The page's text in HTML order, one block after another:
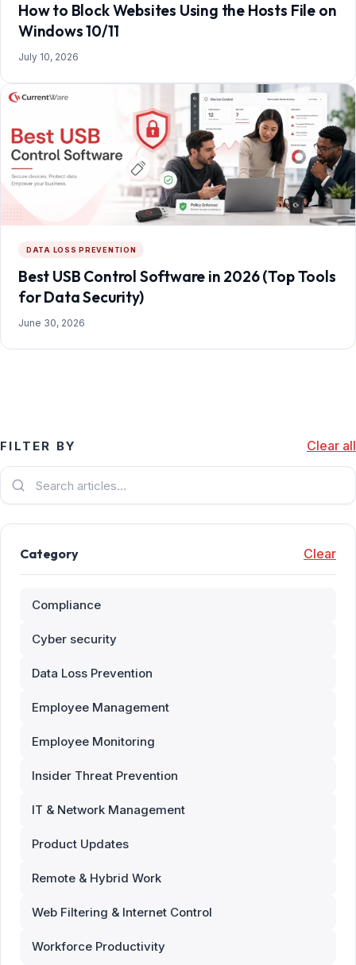
How to Block Websites Using the Hosts File on
Windows 10/11
July 10, 2026
DATA LOSS PREVENTION
Best USB Control Software in 2026 (Top Tools
for Data Security)
June 30, 2026
FILTER BY Clear all
Category Clear
Compliance
Cyber security
Data Loss Prevention
Employee Management
Employee Monitoring
Insider Threat Prevention
IT & Network Management
Product Updates
Remote & Hybrid Work
Web Filtering & Internet Control
Workforce Productivity